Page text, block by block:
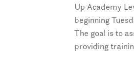
Up Academy
beginning
The goal is to
providing